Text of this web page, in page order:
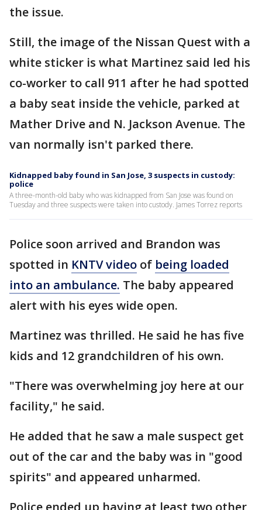
the issue.
Still, the image of the Nissan Quest with a
white sticker is what Martinez said led his
co-worker to call 911 after he had spotted
a baby seat inside the vehicle, parked at
Mather Drive and N. Jackson Avenue. The
van normally isn't parked there.
Kidnapped baby found in San Jose, 3 suspects in custody:
police
A three-month-old baby who was kidnapped from San Jose was found on
Tuesday and three suspects were taken into custody. James Torrez reports
Police soon arrived and Brandon was
spotted in KNTV video of being loaded
into an ambulance. The baby appeared
alert with his eyes wide open.
Martinez was thrilled. He said he has five
kids and 12 grandchildren of his own.
"There was overwhelming joy here at our
facility," he said.
He added that he saw a male suspect get
out of the car and the baby was in "good
spirits" and appeared unharmed.
Police ended up having at least two other